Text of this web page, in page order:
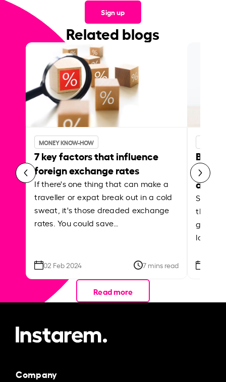
Sign up
Related blogs
MONEY KNOW-HOW
7 key factors that influence
foreign exchange rates
If there's one thing that can make a
traveller or expat break out in a cold
sweat, it's those dreaded exchange
rates. You could save…
02 Feb 2024 7 mins read
Best
Shake
the
local
Read more
Company